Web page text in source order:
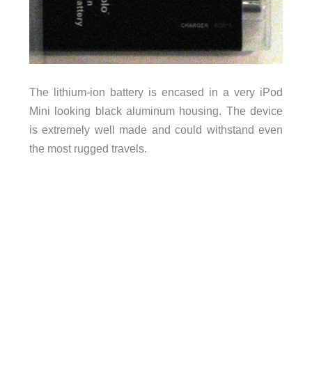
The lithium-ion battery is encased in a very iPod
Mini looking black aluminum housing. The device
is extremely well made and could withstand even
the most rugged travels.